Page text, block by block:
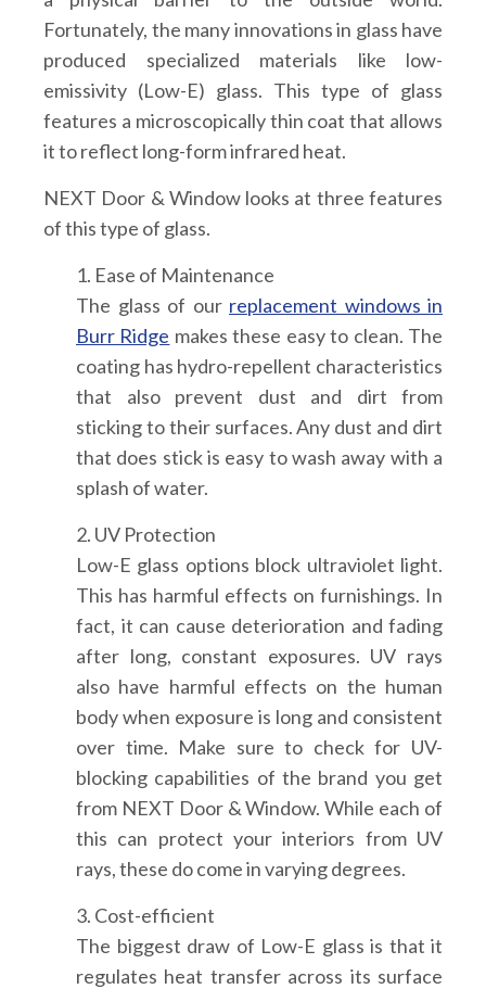
Fortunately, the many innovations in glass have
produced specialized materials like low-
emissivity (Low-E) glass. This type of glass
features a microscopically thin coat that allows
it to reflect long-form infrared heat.
NEXT Door & Window looks at three features
of this type of glass.
1. Ease of Maintenance
The glass of our replacement windows in
Burr Ridge makes these easy to clean. The
coating has hydro-repellent characteristics
that also prevent dust and dirt from
sticking to their surfaces. Any dust and dirt
that does stick is easy to wash away with a
splash of water.
2. UV Protection
Low-E glass options block ultraviolet light.
This has harmful effects on furnishings. In
fact, it can cause deterioration and fading
after long, constant exposures. UV rays
also have harmful effects on the human
body when exposure is long and consistent
over time. Make sure to check for UV-
blocking capabilities of the brand you get
from NEXT Door & Window. While each of
this can protect your interiors from UV
rays, these do come in varying degrees.
3. Cost-efficient
The biggest draw of Low-E glass is that it
regulates heat transfer across its surface